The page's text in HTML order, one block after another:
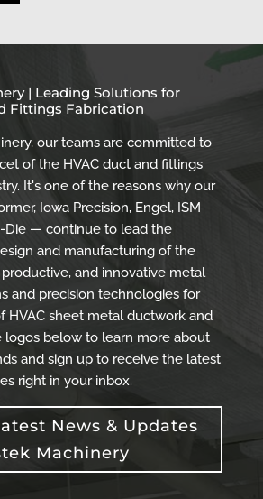
| Leading Solutions for
Fittings Fabrication
our teams are committed to
of the HVAC duct and fittings
It's one of the reasons why our
Iowa Precision, Engel, ISM
Die — continue to lead the
and manufacturing of the
and innovative metal
and precision technologies for
HVAC sheet metal ductwork and
logos below to learn more about
and sign up to receive the latest
right in your inbox.
News & Updates
Machinery